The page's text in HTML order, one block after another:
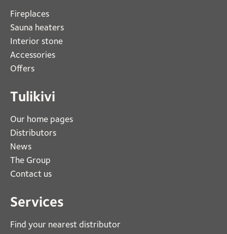
Fireplaces
Sauna heaters
Interior stone
Accessories
Offers
Tulikivi
Our home pages
Distributors
News
The Group
Contact us
Services
Find your nearest distributor